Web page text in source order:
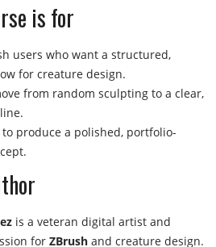
is for
users who want a structured,
for creature design.
from random sculpting to a clear,
produce a polished, portfolio-
is a veteran digital artist and
for ZBrush and creature design.